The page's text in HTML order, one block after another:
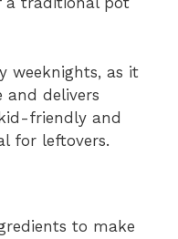
weeknights, as it
and delivers
friendly and
for leftovers.
to make